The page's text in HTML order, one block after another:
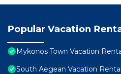
Popular Vacation
Mykonos Town Vacation
South Aegean Vacation